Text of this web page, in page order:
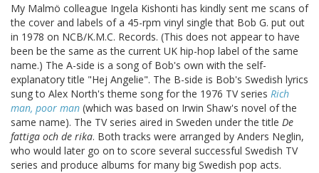
My Malmö colleague Ingela Kishonti has kindly sent me scans of
the cover and labels of a 45-rpm vinyl single that Bob G. put out
in 1978 on NCB/K.M.C. Records. (This does not appear to have
been be the same as the current UK hip-hop label of the same
name.) The A-side is a song of Bob's own with the self-
explanatory title "Hej Angelie". The B-side is Bob's Swedish lyrics
sung to Alex North's theme song for the 1976 TV series Rich
man, poor man (which was based on Irwin Shaw's novel of the
same name). The TV series aired in Sweden under the title De
fattiga och de rika. Both tracks were arranged by Anders Neglin,
who would later go on to score several successful Swedish TV
series and produce albums for many big Swedish pop acts.